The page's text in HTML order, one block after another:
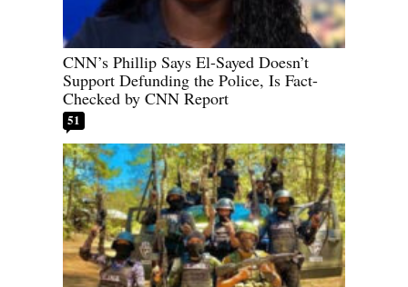
CNN’s Phillip Says El-Sayed Doesn’t
Support Defunding the Police, Is Fact-
Checked by CNN Report
51